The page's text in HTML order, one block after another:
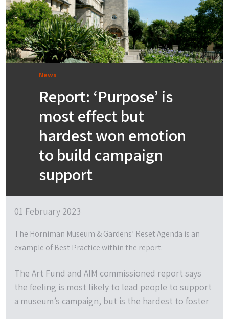
News
Report: ‘Purpose’ is
most effect but
hardest won emotion
to build campaign
support
01 February 2023
The Horniman Museum & Gardens’ Reset Agenda is an
example of Best Practice within the report.
The Art Fund and AIM commissioned report says
the feeling is most likely to lead people to support
a museum’s campaign, but is the hardest to foster